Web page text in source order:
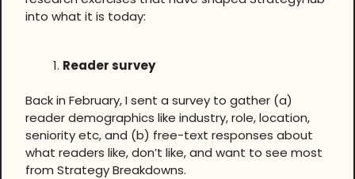
into what it is today:
Reader survey
Back in February, I sent a survey to gather (a)
reader demographics like industry, role, location,
seniority etc, and (b) free-text responses about
what readers like, don’t like, and want to see most
from Strategy Breakdowns.